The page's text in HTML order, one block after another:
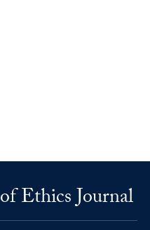
Ethics Journal